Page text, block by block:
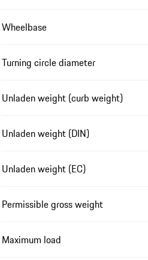
Wheelbase
Turning circle diameter
Unladen weight (curb weight)
Unladen weight (DIN)
Unladen weight (EC)
Permissible gross weight
Maximum load